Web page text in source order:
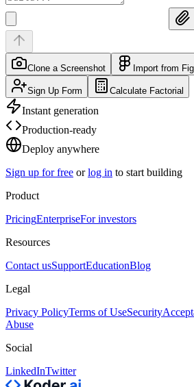
Clone a Screenshot Import from
Sign Up Form Calculate Factorial
Instant generation
Production-ready
Deploy anywhere
Sign up for free or log in to start building
Product
PricingEnterpriseFor investors
Resources
Contact usSupportEducationBlog
Legal
Privacy PolicyTerms of UseSecurity
Abuse
Social
LinkedInTwitter